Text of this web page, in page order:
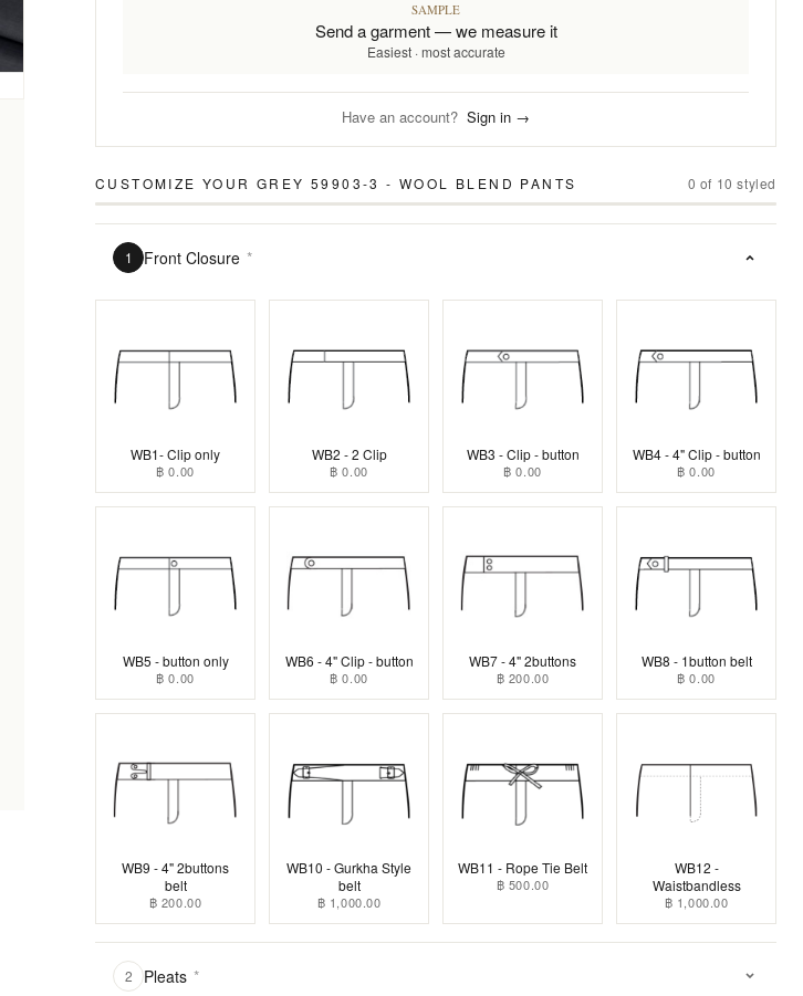
SAMPLE
Send a garment — we measure it
Easiest · most accurate
Have an account? Sign in →
CUSTOMIZE YOUR GREY 59903-3 - WOOL BLEND PANTS 0 of 10 styled
1 Front Closure *
WB1- Clip only
฿ 0.00
WB2 - 2 Clip
฿ 0.00
WB3 - Clip - button
฿ 0.00
WB4 - 4" Clip - button
฿ 0.00
WB5 - button only
฿ 0.00
WB6 - 4" Clip - button
฿ 0.00
WB7 - 4" 2buttons
฿ 200.00
WB8 - 1button belt
฿ 0.00
WB9 - 4" 2buttons
belt
฿ 200.00
WB10 - Gurkha Style
belt
฿ 1,000.00
WB11 - Rope Tie Belt
฿ 500.00
WB12 -
Waistbandless
฿ 1,000.00
2 Pleats *